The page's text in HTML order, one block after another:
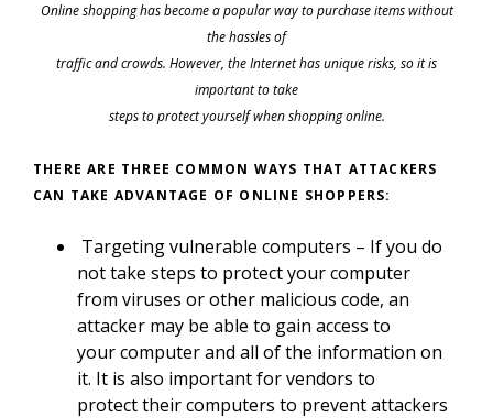
Online shopping has become a popular way to purchase items without
the hassles of
traffic and crowds. However, the Internet has unique risks, so it is
important to take
steps to protect yourself when shopping online.
THERE ARE THREE COMMON WAYS THAT ATTACKERS
CAN TAKE ADVANTAGE OF ONLINE SHOPPERS:
Targeting vulnerable computers – If you do
not take steps to protect your computer
from viruses or other malicious code, an
attacker may be able to gain access to
your computer and all of the information on
it. It is also important for vendors to
protect their computers to prevent attackers